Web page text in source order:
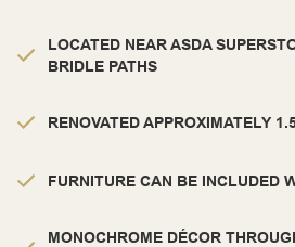
LOCATED NEAR ASDA
BRIDLE PATHS
RENOVATED APPROXIMATELY
FURNITURE CAN BE INCLUDED
MONOCHROME DÉCOR